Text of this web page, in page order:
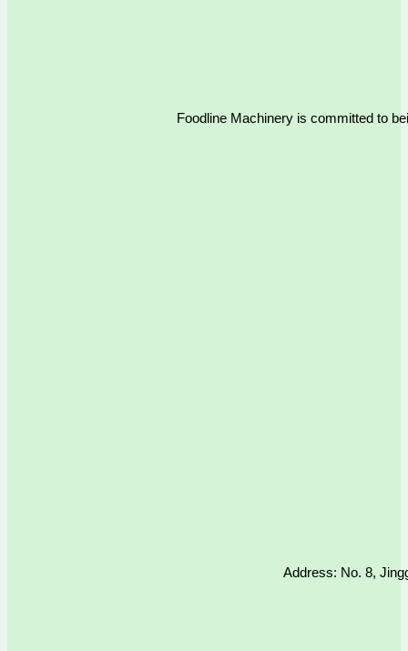
Foodline Machinery is committed to
Address: No. 8,